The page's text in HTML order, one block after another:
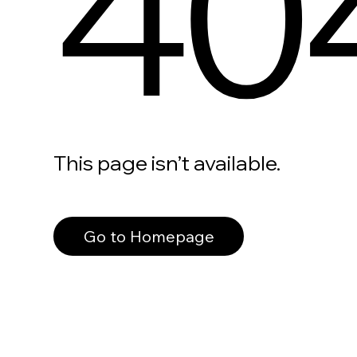
This page isn’t available.
Go to Homepage